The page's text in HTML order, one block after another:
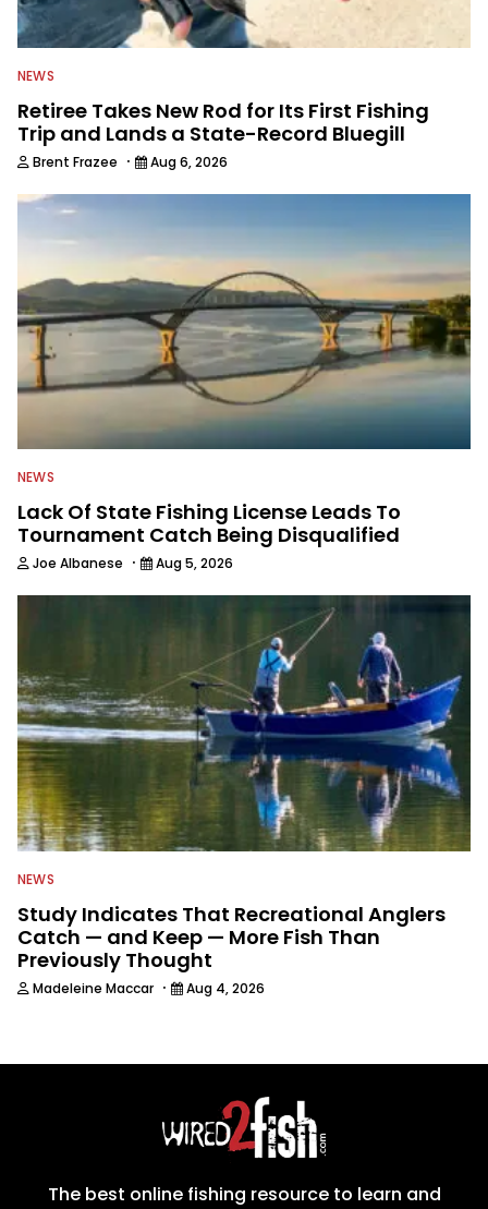
NEWS
Retiree Takes New Rod for Its First Fishing
Trip and Lands a State-Record Bluegill
Brent Frazee · Aug 6, 2026
NEWS
Lack Of State Fishing License Leads To
Tournament Catch Being Disqualified
Joe Albanese · Aug 5, 2026
NEWS
Study Indicates That Recreational Anglers
Catch — and Keep — More Fish Than
Previously Thought
Madeleine Maccar · Aug 4, 2026
The best online fishing resource to learn and